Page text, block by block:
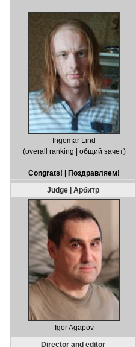
Ingemar Lind
(overall ranking | общий зачет)
Congrats! | Поздравляем!
Judge | Арбитр
Igor Agapov
Director and editor